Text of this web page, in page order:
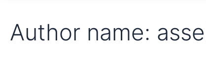
Author name: